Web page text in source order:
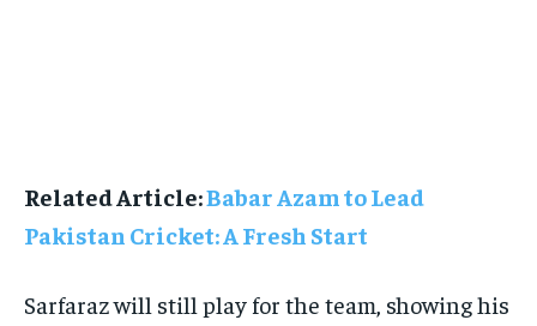
Related Article:Babar Azam to Lead
Pakistan Cricket: A Fresh Start
Sarfaraz will still play for the team, showing his